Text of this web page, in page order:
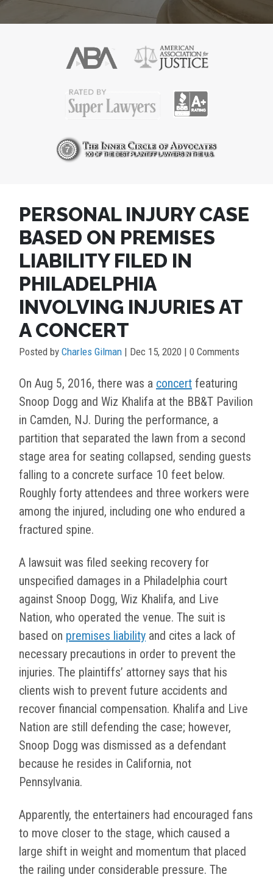
PERSONAL INJURY CASE
BASED ON PREMISES
LIABILITY FILED IN
PHILADELPHIA
INVOLVING INJURIES AT
A CONCERT
Posted by Charles Gilman | Dec 15, 2020 | 0 Comments
On Aug 5, 2016, there was a concert featuring
Snoop Dogg and Wiz Khalifa at the BB&T Pavilion
in Camden, NJ. During the performance, a
partition that separated the lawn from a second
stage area for seating collapsed, sending guests
falling to a concrete surface 10 feet below.
Roughly forty attendees and three workers were
among the injured, including one who endured a
fractured spine.
A lawsuit was filed seeking recovery for
unspecified damages in a Philadelphia court
against Snoop Dogg, Wiz Khalifa, and Live
Nation, who operated the venue. The suit is
based on premises liability and cites a lack of
necessary precautions in order to prevent the
injuries. The plaintiffs’ attorney says that his
clients wish to prevent future accidents and
recover financial compensation. Khalifa and Live
Nation are still defending the case; however,
Snoop Dogg was dismissed as a defendant
because he resides in California, not
Pennsylvania.
Apparently, the entertainers had encouraged fans
to move closer to the stage, which caused a
large shift in weight and momentum that placed
the railing under considerable pressure. The